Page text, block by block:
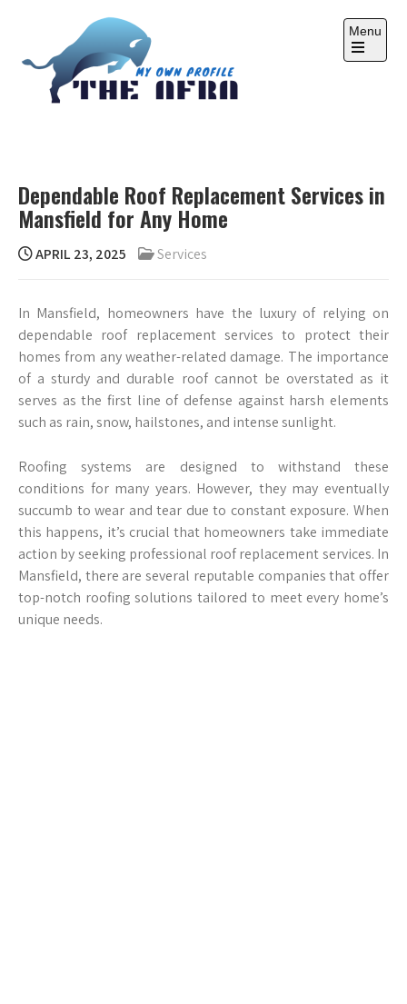
Menu
Open
Dependable Roof Replacement Services in
Mansfield for Any Home
APRIL 23, 2025 Services
In Mansfield, homeowners have the luxury of relying on
dependable roof replacement services to protect their
homes from any weather-related damage. The importance
of a sturdy and durable roof cannot be overstated as it
serves as the first line of defense against harsh elements
such as rain, snow, hailstones, and intense sunlight.
Roofing systems are designed to withstand these
conditions for many years. However, they may eventually
succumb to wear and tear due to constant exposure. When
this happens, it’s crucial that homeowners take immediate
action by seeking professional roof replacement services. In
Mansfield, there are several reputable companies that offer
top-notch roofing solutions tailored to meet every home’s
unique needs.